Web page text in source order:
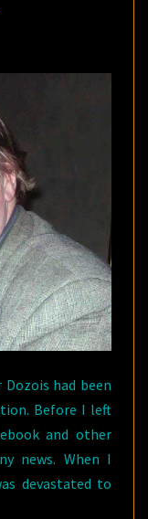
had been
Before I left
and other
news. When I
devastated to